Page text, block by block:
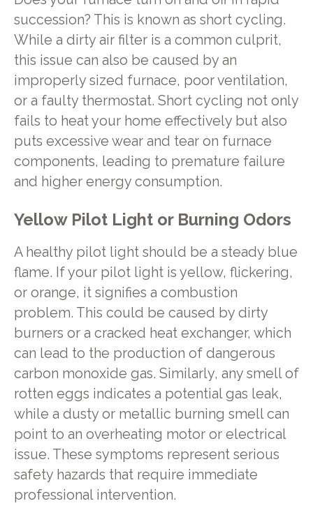
succession? This is known as short cycling.
While a dirty air filter is a common culprit,
this issue can also be caused by an
improperly sized furnace, poor ventilation,
or a faulty thermostat. Short cycling not only
fails to heat your home effectively but also
puts excessive wear and tear on furnace
components, leading to premature failure
and higher energy consumption.
Yellow Pilot Light or Burning Odors
A healthy pilot light should be a steady blue
flame. If your pilot light is yellow, flickering,
or orange, it signifies a combustion
problem. This could be caused by dirty
burners or a cracked heat exchanger, which
can lead to the production of dangerous
carbon monoxide gas. Similarly, any smell of
rotten eggs indicates a potential gas leak,
while a dusty or metallic burning smell can
point to an overheating motor or electrical
issue. These symptoms represent serious
safety hazards that require immediate
professional intervention.